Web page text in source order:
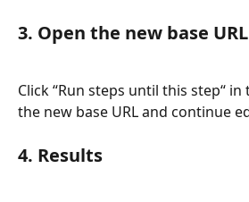
3. Open the new base URL
Click “Run steps until this step“
the new base URL and continue
4. Results